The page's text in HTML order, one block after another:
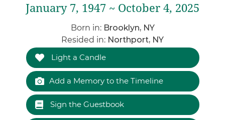
January 7, 1947 ~ October 4, 2025
Born in: Brooklyn, NY
Resided in: Northport, NY
Light a Candle
Add a Memory to the Timeline
Sign the Guestbook